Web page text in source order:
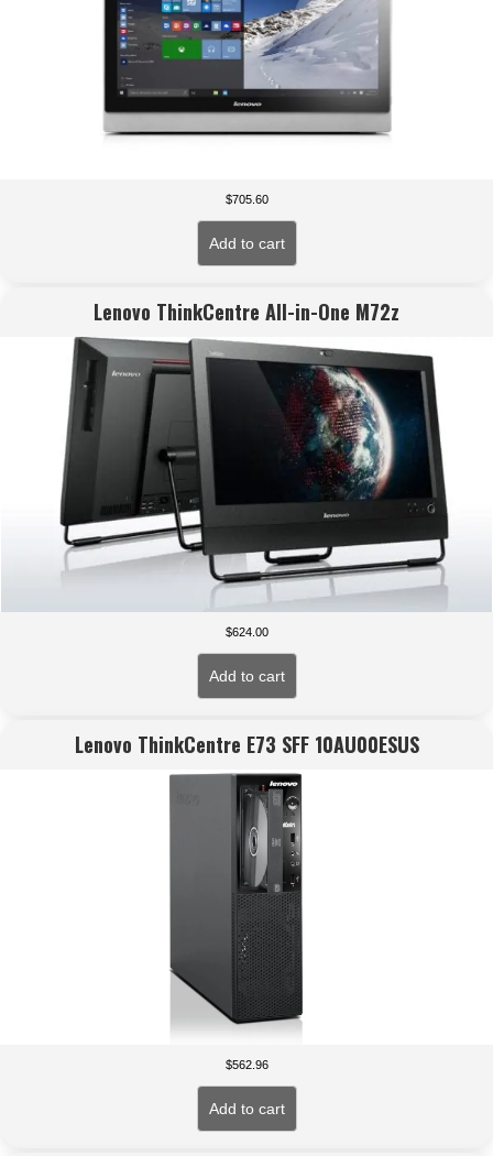
$705.60
Add to cart
Lenovo ThinkCentre All-in-One M72z
$624.00
Add to cart
Lenovo ThinkCentre E73 SFF 10AU00ESUS
$562.96
Add to cart